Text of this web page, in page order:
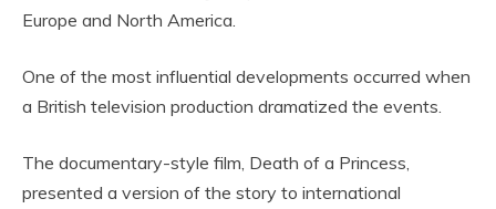
Europe and North America.
One of the most influential developments occurred when
a British television production dramatized the events.
The documentary-style film, Death of a Princess,
presented a version of the story to international